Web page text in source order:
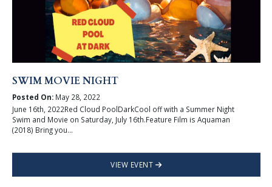
SWIM MOVIE NIGHT
Posted On:May 28, 2022
June 16th, 2022Red Cloud PoolDarkCool off with a Summer Night
Swim and Movie on Saturday, July 16th.Feature Film is Aquaman
(2018) Bring you...
VIEW EVENT